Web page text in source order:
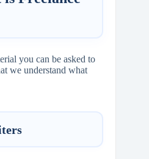
you can be asked to
we understand what